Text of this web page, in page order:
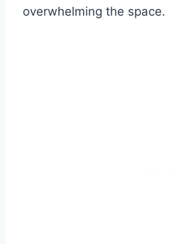
overwhelming the space.